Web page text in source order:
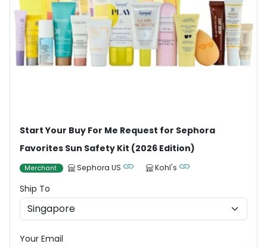
Start Your Buy For Me Request for Sephora
Favorites Sun Safety Kit (2026 Edition)
Merchant Sephora US Kohl's
Ship To
Your Email